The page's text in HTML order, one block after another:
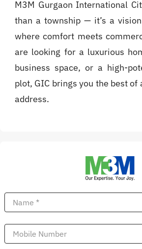
M3M Gurgaon International
than a township — it’s a
where comfort meets
are looking for a luxurious
business space, or a high-
plot, GIC brings you the best of
address.